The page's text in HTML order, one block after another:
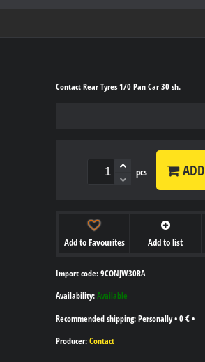
Contact Rear Tyres 1/0 Pan Car 30 sh.
pcs
Add to Favourites Add to list
Import code: 9CONJW30RA
Availability: Available
Personally• 0 € •
Producer: Contact